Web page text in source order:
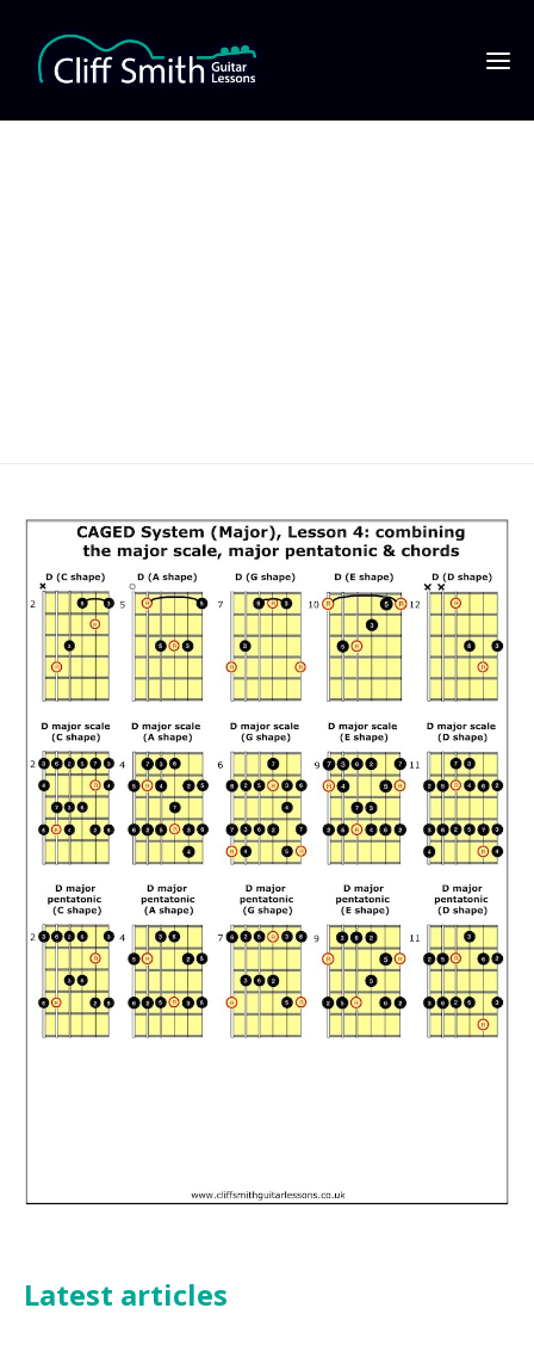
Latest articles